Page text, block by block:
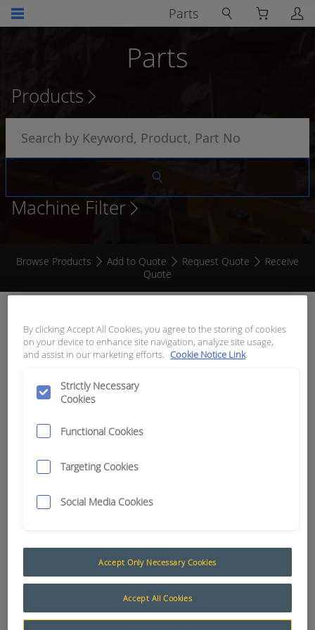
Parts
Parts
Products
Machine Filter
Browse Products Add to Quote Request Quote
Receive
Quote
DUTY CAMERA)
APN: 11692
7" Camera Kits - Heavy Duty
The AusProTec® 7” Waterproof Maxi Vision®
By clicking Accept All Cookies, you agree to the storing of cookies
on your device to enhance site navigation, analyze site usage,
and assist in our marketing efforts. Cookie Notice Link
Strictly Necessary
Cookies
Functional Cookies
Targeting Cookies
Social Media Cookies
Accept Only Necessary Cookies
Accept All Cookies